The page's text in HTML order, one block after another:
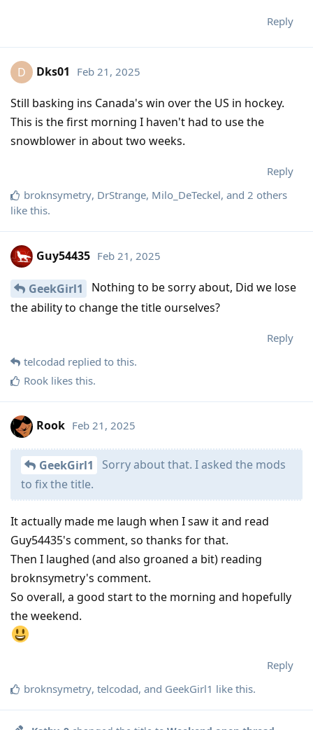
Reply
D Dks01 Feb 21, 2025
Still basking ins Canada's win over the US in hockey.
This is the first morning I haven't had to use the
snowblower in about two weeks.
Reply
broknsymetry, DrStrange, Milo_DeTeckel, and 2 others
like this.
Guy54435 Feb 21, 2025
GeekGirl1
Nothing to be sorry about, Did we lose
the ability to change the title ourselves?
Reply
telcodad replied to this.
Rook likes this.
Rook Feb 21, 2025
GeekGirl1
Sorry about that. I asked the mods
to fix the title.
It actually made me laugh when I saw it and read
Guy54435's comment, so thanks for that.
Then I laughed (and also groaned a bit) reading
broknsymetry's comment.
So overall, a good start to the morning and hopefully
the weekend.
Reply
broknsymetry, telcodad, and GeekGirl1 like this.